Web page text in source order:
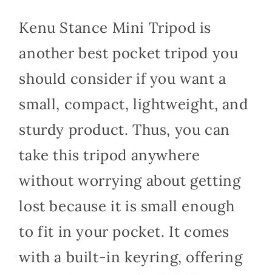
Kenu Stance Mini Tripod is
another best pocket tripod you
should consider if you want a
small, compact, lightweight, and
sturdy product. Thus, you can
take this tripod anywhere
without worrying about getting
lost because it is small enough
to fit in your pocket. It comes
with a built-in keyring, offering